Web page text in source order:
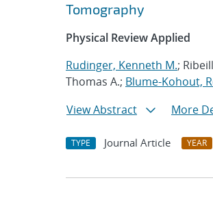
Tomography
Physical Review Applied
Rudinger, Kenneth M.;
Thomas A.; Blume-Kohout,
View Abstract
More
TYPE Journal Article YEAR